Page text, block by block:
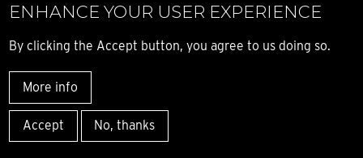
ENHANCE YOUR USER EXPERIENCE
By clicking the Accept button, you agree to us doing so.
More info
Accept No, thanks